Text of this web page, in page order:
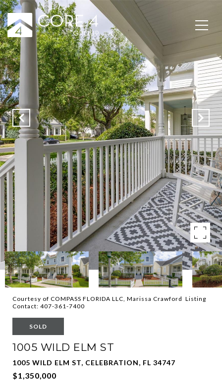
Courtesy of COMPASS FLORIDA LLC, Marissa Crawford Listing
Contact: 407-361-7400
SOLD
1005 WILD ELM ST
1005 WILD ELM ST, CELEBRATION, FL 34747
$1,350,000